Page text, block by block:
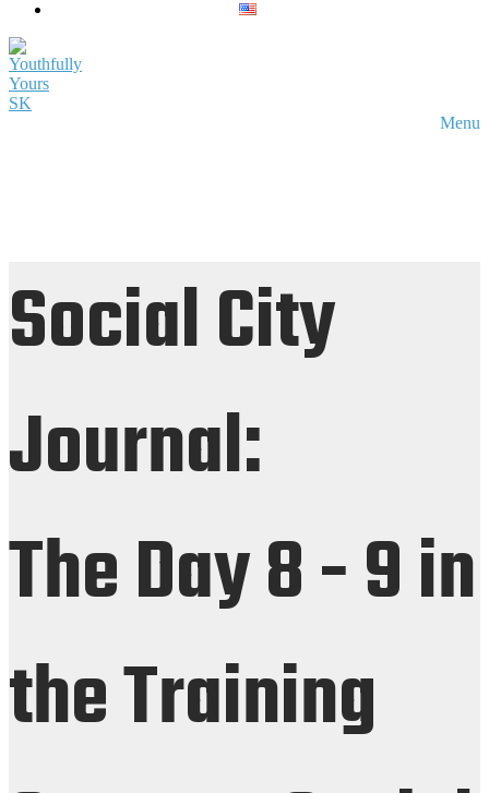
Menu
Social City
Journal:
The Day 8 - 9 in
the Training